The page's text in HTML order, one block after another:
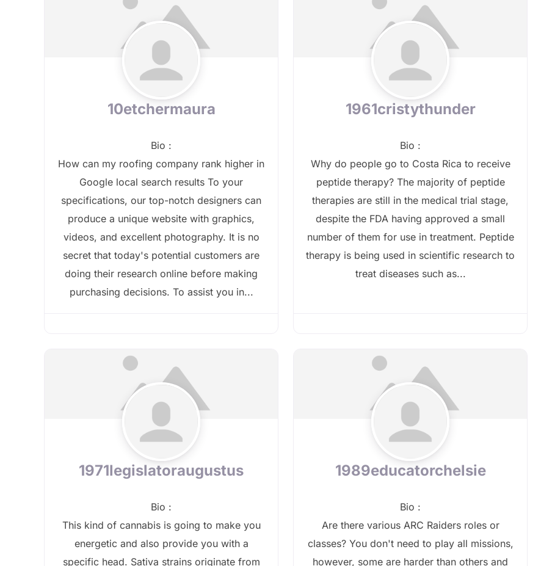
10etchermaura
Bio :
How can my roofing company rank higher in
Google local search results To your
specifications, our top-notch designers can
produce a unique website with graphics,
videos, and excellent photography. It is no
secret that today's potential customers are
doing their research online before making
purchasing decisions. To assist you in...
1961cristythunder
Bio :
Why do people go to Costa Rica to receive
peptide therapy? The majority of peptide
therapies are still in the medical trial stage,
despite the FDA having approved a small
number of them for use in treatment. Peptide
therapy is being used in scientific research to
treat diseases such as...
1971legislatoraugustus
Bio :
This kind of cannabis is going to make you
energetic and also provide you with a
specific head. Sativa strains originate from
1989educatorchelsie
Bio :
Are there various ARC Raiders roles or
classes? You don't need to play all missions,
however, some are harder than others and